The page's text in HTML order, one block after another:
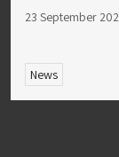
23 September
News